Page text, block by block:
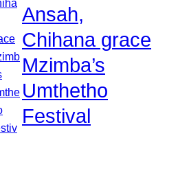
Ansah,
Chihana grace
Mzimba’s
Umthetho
Festival